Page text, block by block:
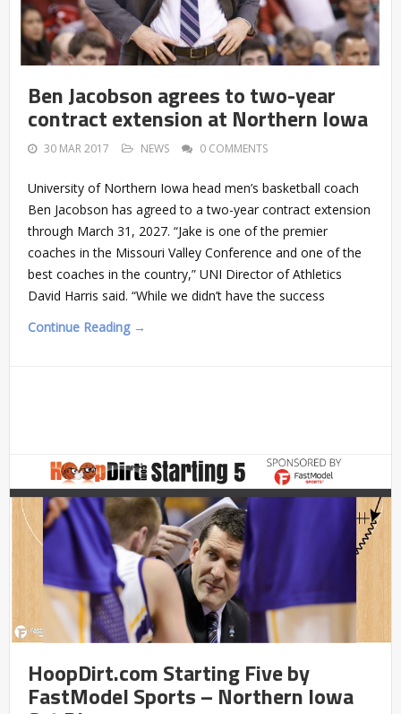
Ben Jacobson agrees to two-year
contract extension at Northern Iowa
30 MAR 2017 NEWS 0 COMMENTS
University of Northern Iowa head men’s basketball coach
Ben Jacobson has agreed to a two-year contract extension
through March 31, 2027. “Jake is one of the premier
coaches in the Missouri Valley Conference and one of the
best coaches in the country,” UNI Director of Athletics
David Harris said. “While we didn’t have the success
Continue Reading →
HoopDirt.com Starting Five by
FastModel Sports – Northern Iowa